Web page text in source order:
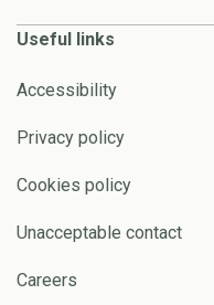
Useful links
Accessibility
Privacy policy
Cookies policy
Unacceptable contact
Careers